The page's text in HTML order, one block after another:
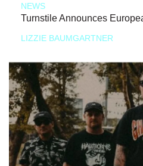
NEWS
Turnstile Announces
LIZZIE BAUMGARTNER